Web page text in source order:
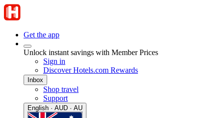
Get the app
Unlock instant savings with Member Prices
Sign in
Discover Hotels.com Rewards
Inbox
Shop travel
Support
English · AUD · AU